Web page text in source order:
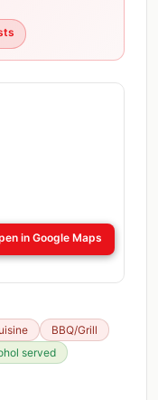
in Google Maps
BBQ/Grill
served